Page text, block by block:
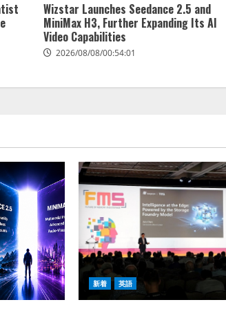
Wizstar Launches Seedance 2.5 and
MiniMax H3, Further Expanding Its AI
Video Capabilities
2026/08/08/00:54:01
新着 英語